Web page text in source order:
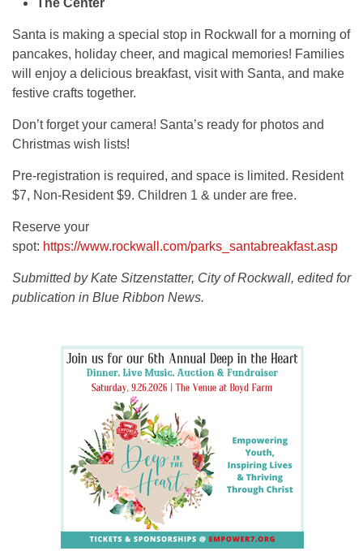
Santa is making a special stop in Rockwall for a morning of
pancakes, holiday cheer, and magical memories! Families
will enjoy a delicious breakfast, visit with Santa, and make
festive crafts together.
Don’t forget your camera! Santa’s ready for photos and
Christmas wish lists!
Pre-registration is required, and space is limited. Resident
$7, Non-Resident $9. Children 1 & under are free.
Reserve your
spot: https://www.rockwall.com/parks_santabreakfast.asp
Submitted by Kate Sitzenstatter, City of Rockwall, edited for
publication in Blue Ribbon News.